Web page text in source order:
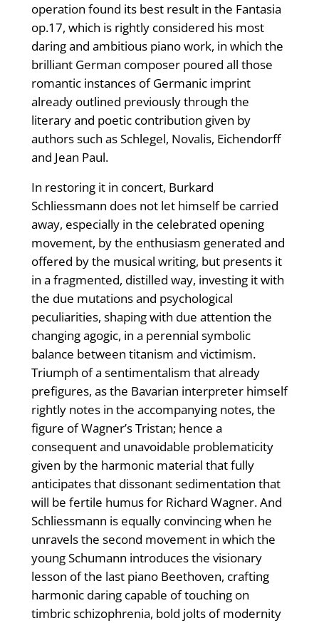
operation found its best result in the Fantasia
op.17, which is rightly considered his most
daring and ambitious piano work, in which the
brilliant German composer poured all those
romantic instances of Germanic imprint
already outlined previously through the
literary and poetic contribution given by
authors such as Schlegel, Novalis, Eichendorff
and Jean Paul.
In restoring it in concert, Burkard
Schliessmann does not let himself be carried
away, especially in the celebrated opening
movement, by the enthusiasm generated and
offered by the musical writing, but presents it
in a fragmented, distilled way, investing it with
the due mutations and psychological
peculiarities, shaping with due attention the
changing agogic, in a perennial symbolic
balance between titanism and victimism.
Triumph of a sentimentalism that already
prefigures, as the Bavarian interpreter himself
rightly notes in the accompanying notes, the
figure of Wagner’s Tristan; hence a
consequent and unavoidable problematicity
given by the harmonic material that fully
anticipates that dissonant sedimentation that
will be fertile humus for Richard Wagner. And
Schliessmann is equally convincing when he
unravels the second movement in which the
young Schumann introduces the visionary
lesson of the last piano Beethoven, crafting
harmonic daring capable of touching on
timbric schizophrenia, bold jolts of modernity